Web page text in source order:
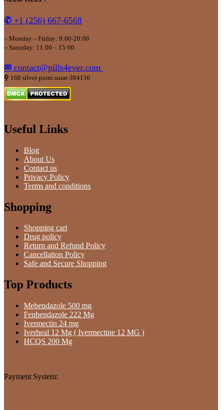
✆ +1 (256) 667-6568
– Monday – Friday: 9:00-20:00
– Saturday: 11:00 – 15:00
✉ contact@pills4ever.com
⚲ 168 silver point.surat-394150
Useful Links
Blog
About Us
Contact us
Privacy Policy
Terms and conditions
Shopping
Shopping cart
Drug policy
Return and Refund Policy
Cancellation Policy
Safe and Secure Shopping
Top Products
Mebendazole 500 mg
Fenbendazole 222 Mg
Ivermectin 24 mg
Iverheal 12 Mg ( Ivermectine 12 MG )
HCQS 200 Mg
Payment System: